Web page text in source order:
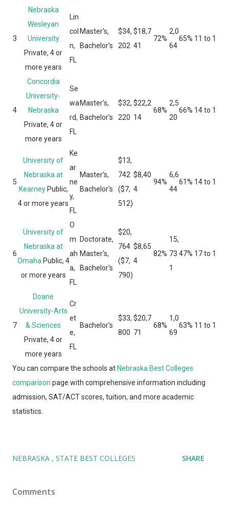
3
Nebraska
Wesleyan
University
Private, 4 or
more years
Lin
col
n,
FL
Master's,
Bachelor's
$34,
202
$18,7
41
72%
2,0
64
65% 11 to 1
4
Concordia
University-
Nebraska
Private, 4 or
more years
Se
wa
rd,
FL
Master's,
Bachelor's
$32,
220
$22,2
14
68%
2,5
20
66% 14 to 1
5
University of
Nebraska at
Kearney Public,
4 or more years
Ke
ar
ne
y,
FL
Master's,
Bachelor's
$13,
742
($7,
512)
$8,40
4
94%
6,6
44
61% 14 to 1
6
University of
Nebraska at
Omaha Public, 4
or more years
O
m
ah
a,
FL
Doctorate,
Master's,
Bachelor's
$20,
764
($7,
790)
$8,65
4
82%
15,
73
1
47% 17 to 1
7
Doane
University-Arts
& Sciences
Private, 4 or
more years
Cr
et
e,
FL
Bachelor's
$33,
800
$20,7
71
68%
1,0
69
63% 11 to 1
You can compare the schools atNebraska Best Colleges
comparison page with comprehensive information including
admission, SAT/ACT scores, tuition, and more academic
statistics.
NEBRASKA STATE BEST COLLEGES SHARE
Comments